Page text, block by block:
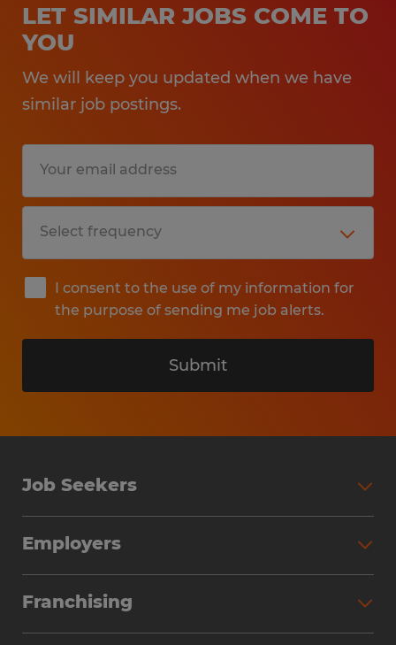
LET SIMILAR JOBS COME TO
YOU
We will keep you updated when we have
similar job postings.
I consent to the use of my information for
the purpose of sending me job alerts.
Submit
Job Seekers
Why Work with Spherion
Employers
Workforce Solutions
Franchising